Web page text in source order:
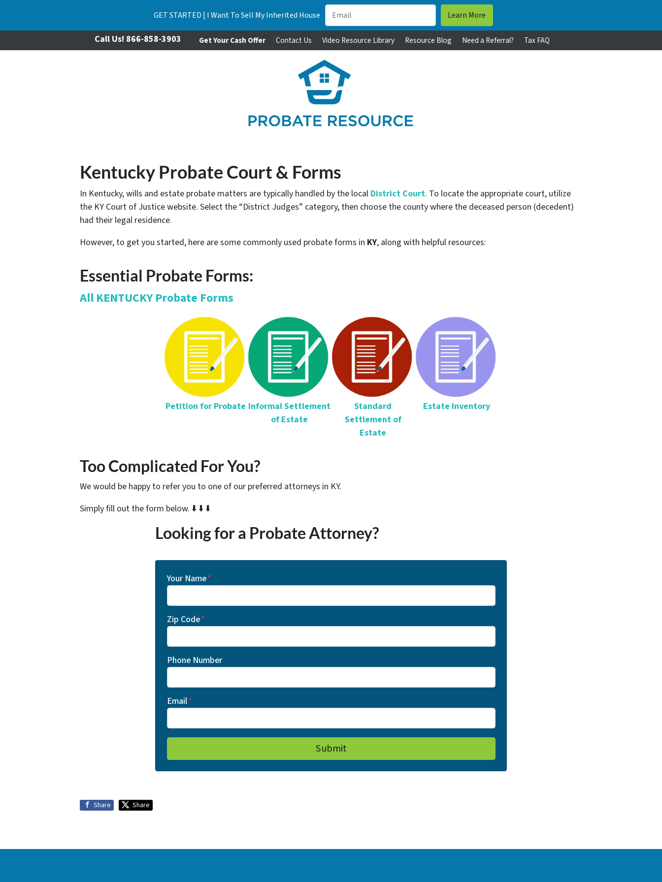
GET STARTED | I Want To Sell My Inherited House
Call Us! 866-858-3903 Get Your Cash Offer Contact Us Video Resource Library Resource Blog Need a Referral? Tax FAQ
Kentucky Probate Court & Forms
In Kentucky, wills and estate probate matters are typically handled by the local District Court. To locate the appropriate court, utilize
the KY Court of Justice website. Select the “District Judges” category, then choose the county where the deceased person (decedent)
had their legal residence.
However, to get you started, here are some commonly used probate forms in KY, along with helpful resources:
Essential Probate Forms:
All KENTUCKY Probate Forms
Petition for Probate Informal Settlement
of Estate
Standard
Settlement of
Estate
Estate Inventory
Too Complicated For You?
We would be happy to refer you to one of our preferred attorneys in KY.
Simply fill out the form below. ⬇️ ⬇️ ⬇️
Looking for a Probate Attorney?
Your Name*
Zip Code*
Phone Number
Email*
Share Share